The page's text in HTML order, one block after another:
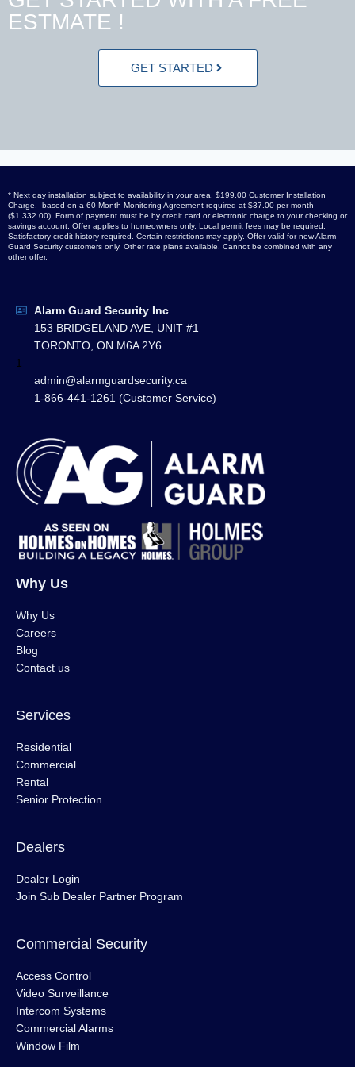
ESTMATE !
GET STARTED
* Next day installation subject to availability in your area. $199.00 Customer Installation
Charge, based on a 60-Month Monitoring Agreement required at $37.00 per month
($1,332.00), Form of payment must be by credit card or electronic charge to your checking or
savings account. Offer applies to homeowners only. Local permit fees may be required.
Satisfactory credit history required. Certain restrictions may apply. Offer valid for new Alarm
Guard Security customers only. Other rate plans available. Cannot be combined with any
other offer.
Alarm Guard Security Inc
153 BRIDGELAND AVE, UNIT #1
TORONTO, ON M6A 2Y6
1
admin@alarmguardsecurity.ca
1-866-441-1261 (Customer Service)
Why Us
Why Us
Careers
Blog
Contact us
Services
Residential
Commercial
Rental
Senior Protection
Dealers
Dealer Login
Join Sub Dealer Partner Program
Commercial Security
Access Control
Video Surveillance
Intercom Systems
Commercial Alarms
Window Film